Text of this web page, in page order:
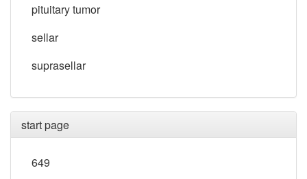
pituitary tumor
sellar
suprasellar
start page
649